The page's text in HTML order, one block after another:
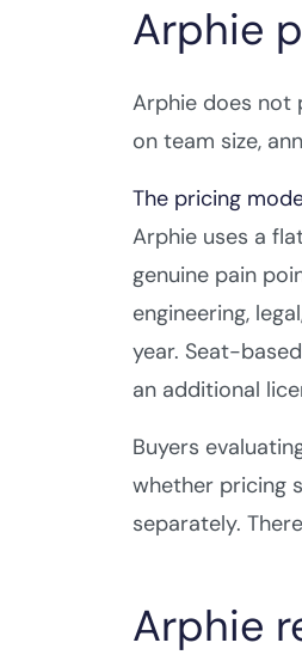
Arphie
Arphie does not
on team size,
The pricing
Arphie uses a
genuine pain
engineering,
year. Seat-
an additional
Buyers
whether pricing
separately.
Arphie